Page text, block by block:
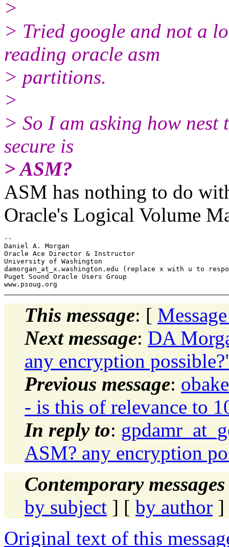
>
> Tried google and not a
reading oracle asm
> partitions.
>
> So I am asking how
secure is
> ASM?
ASM has nothing to do
Oracle's Logical Volume
--
Daniel A. Morgan
Oracle Ace Director & Instructor
University of Washington
damorgan_at_x. washington.edu (replace x with u to
Puget Sound Oracle Users Group
This message: [
Next message: DA
any encryption
Previous message:
- is this of relevance to
In reply to:
ASM? any encryption
Contemporary
by subject ] [ by author ]
Original text of this